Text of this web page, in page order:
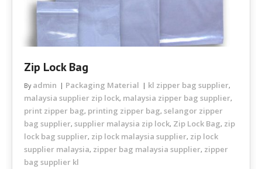
Zip Lock Bag
By admin Packaging Material kl zipper bag supplier,
malaysia supplier zip lock, malaysia zipper bag supplier,
print zipper bag, printing zipper bag, selangor zipper
bag supplier, supplier malaysia zip lock, Zip Lock Bag, zip
lock bag supplier, zip lock malaysia supplier, zip lock
supplier malaysia, zipper bag malaysia supplier, zipper
bag supplier kl